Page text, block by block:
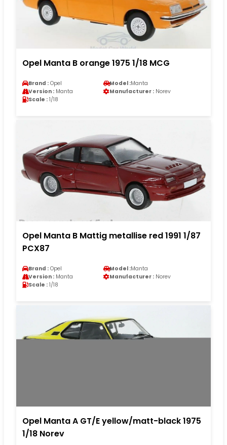
Opel Manta B orange 1975 1/18 MCG
Brand : Opel Model :Manta
Version : Manta Manufacturer : Norev
Scale : 1/18
Opel Manta B Mattig metallise red 1991 1/87
PCX87
Brand : Opel Model :Manta
Version : Manta Manufacturer : Norev
Scale : 1/18
Opel Manta A GT/E yellow/matt-black 1975
1/18 Norev